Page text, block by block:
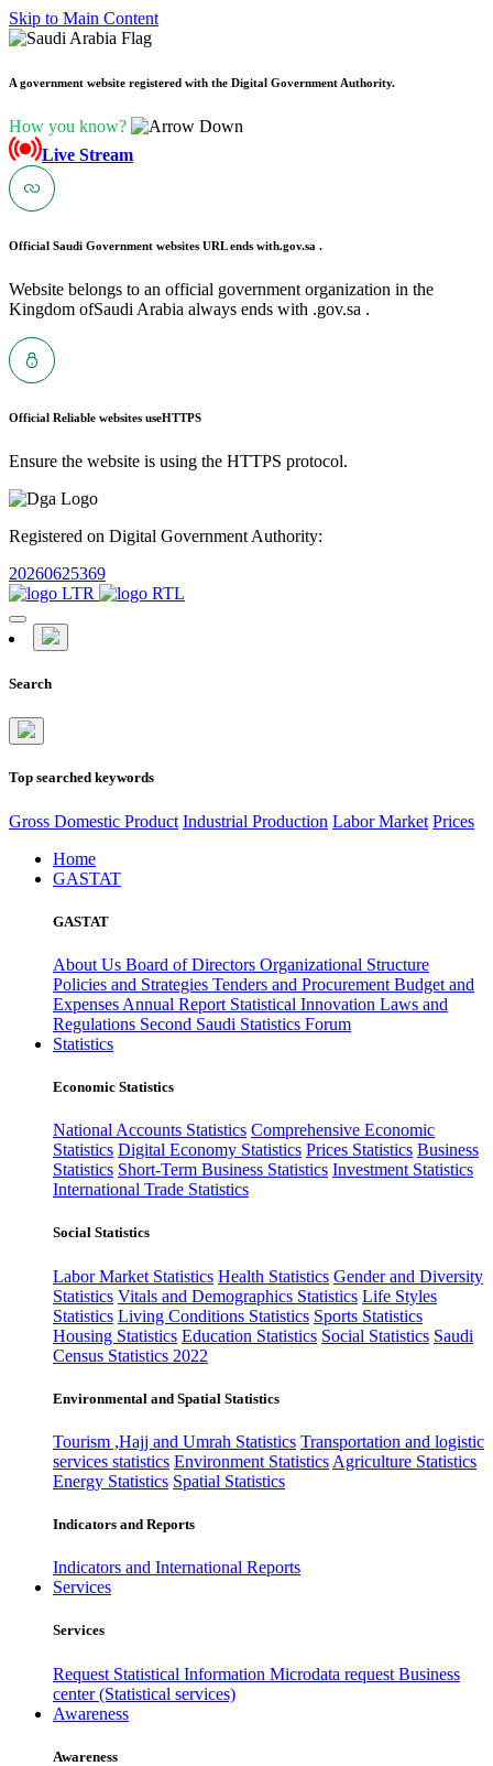
Skip to Main Content
A government website registered with the Digital Government Authority.
How you know?
Live Stream
Official Saudi Government websites URL ends with.gov.sa .
Website belongs to an official government organization in the
Kingdom ofSaudi Arabia always ends with .gov.sa .
Official Reliable websites useHTTPS
Ensure the website is using the HTTPS protocol.
Registered on Digital Government Authority:
20260625369
Search
Top searched keywords
Gross Domestic Product Industrial Production Labor Market Prices
Home
GASTAT
GASTAT
About Us Board of Directors Organizational Structure
Policies and Strategies Tenders and Procurement Budget and
Expenses Annual Report Statistical Innovation Laws and
Regulations Second Saudi Statistics Forum
Statistics
Economic Statistics
National Accounts Statistics Comprehensive Economic
Statistics Digital Economy Statistics Prices Statistics Business
Statistics Short-Term Business Statistics Investment Statistics
International Trade Statistics
Social Statistics
Labor Market Statistics Health Statistics Gender and Diversity
Statistics Vitals and Demographics Statistics Life Styles
Statistics Living Conditions Statistics Sports Statistics
Housing Statistics Education Statistics Social Statistics Saudi
Census Statistics 2022
Environmental and Spatial Statistics
Tourism ,Hajj and Umrah Statistics Transportation and logistic
services statistics Environment Statistics Agriculture Statistics
Energy Statistics Spatial Statistics
Indicators and Reports
Indicators and International Reports
Services
Services
Request Statistical Information Microdata request Business
center (Statistical services)
Awareness
Awareness